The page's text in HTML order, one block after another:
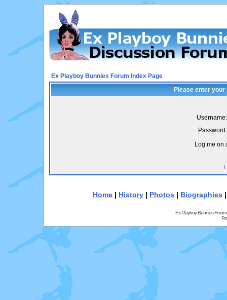
Ex Playboy Bunnies Forum Index Page
Please enter
Username:
Password:
Log me on
I
Home | History | Photos | Biographies
Ex Playboy Bunnies